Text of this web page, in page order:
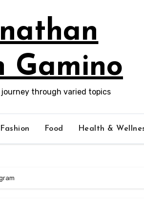
Gamino
through varied topics
Fashion Food Health &